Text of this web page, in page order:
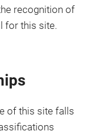
recognition of
for this site.
of this site falls